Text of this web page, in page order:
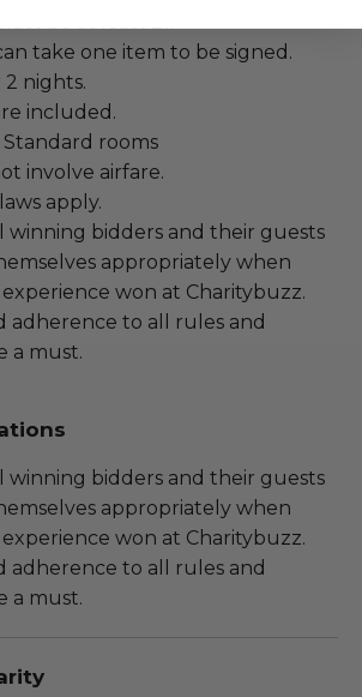
be at least 21.
take one item to be signed.
2 nights.
included.
Standard rooms
involve airfare.
apply.
winning bidders and their guests
appropriately when
won at Charitybuzz.
adherence to all rules and
a must.
winning bidders and their guests
appropriately when
won at Charitybuzz.
adherence to all rules and
a must.